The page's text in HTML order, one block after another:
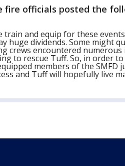
fire officials posted the
train and equip for these
huge dividends. Some might
crews encountered
to rescue Tuff. So, in order to
members of the SMFD
and Tuff will hopefully live